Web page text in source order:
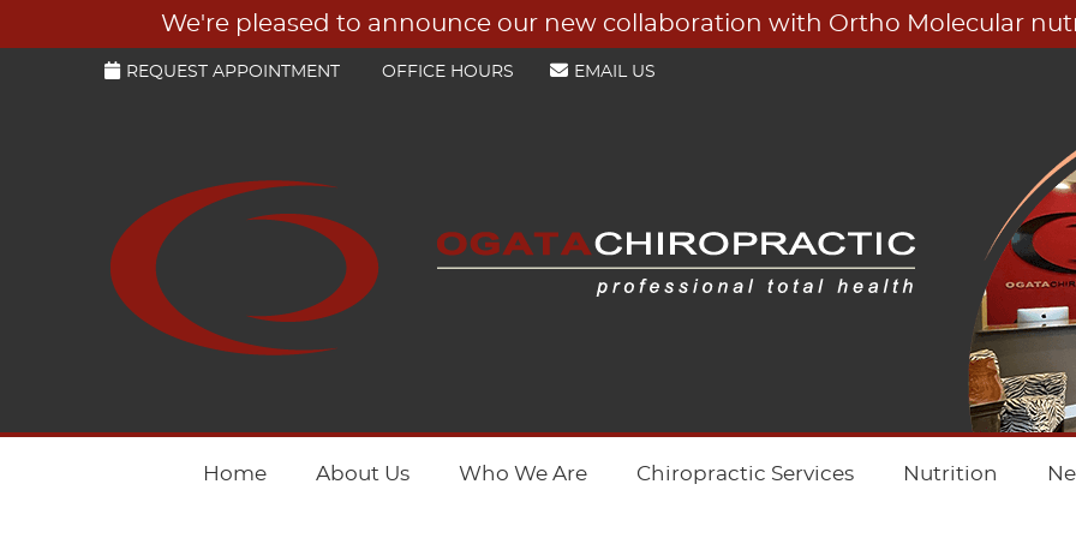
REQUEST APPOINTMENT OFFICE HOURS EMAIL US
Home About Us Who We Are Chiropractic Services Nutrition